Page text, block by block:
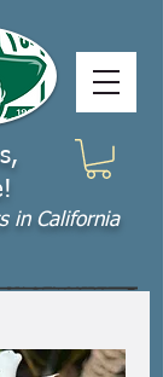
in California